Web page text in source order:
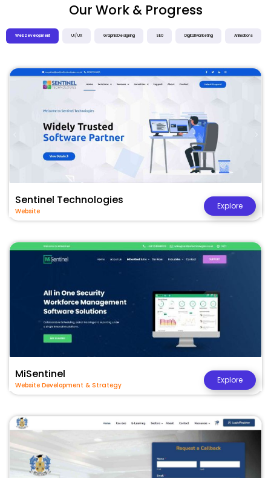
Our Work & Progress
Web Development UI / UX Graphic Designing SEO Digital Marketing Animations
Sentinel Technologies
Website
Explore
MiSentinel
Website Development & Strategy
Explore